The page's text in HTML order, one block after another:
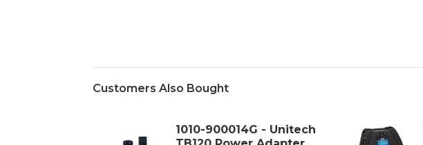
Customers Also Bought
1010-900014G - Unitech